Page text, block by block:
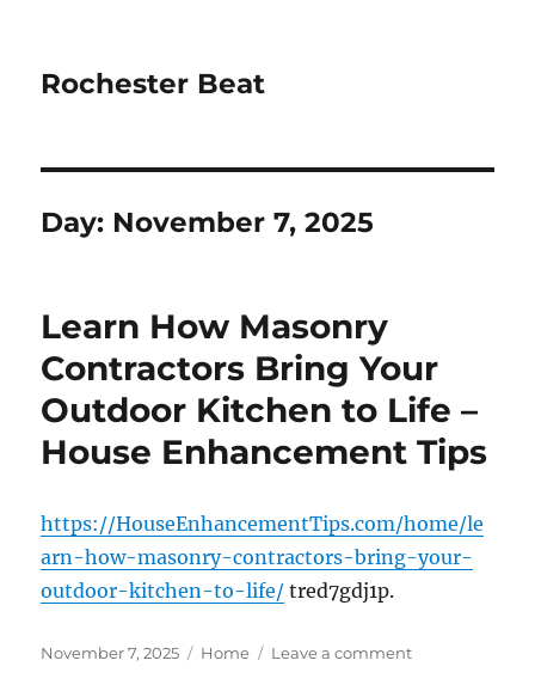
Rochester Beat
Day: November 7, 2025
Learn How Masonry
Contractors Bring Your
Outdoor Kitchen to Life –
House Enhancement Tips
https://HouseEnhancementTips.com/home/le
arn-how-masonry-contractors-bring-your-
outdoor-kitchen-to-life/ tred7gdj1p.
Posted
November 7, 2025 Categories
Home Leave a commenton